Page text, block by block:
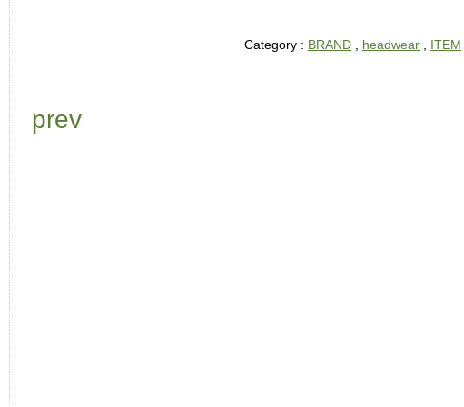
Category : BRAND headwear ITEM
prev